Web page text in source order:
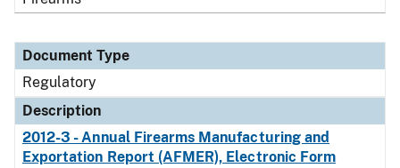
Document Type
Regulatory
Description
2012-3 - Annual Firearms Manufacturing and
Exportation Report (AFMER), Electronic Form